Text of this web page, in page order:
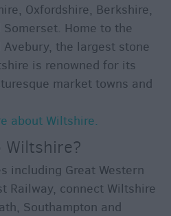
Oxfordshire, Berkshire,
Home to the
the largest stone
is renowned for its
market towns and
about Wiltshire.
Wiltshire?
including Great Western
Railway, connect Wiltshire
Southampton and